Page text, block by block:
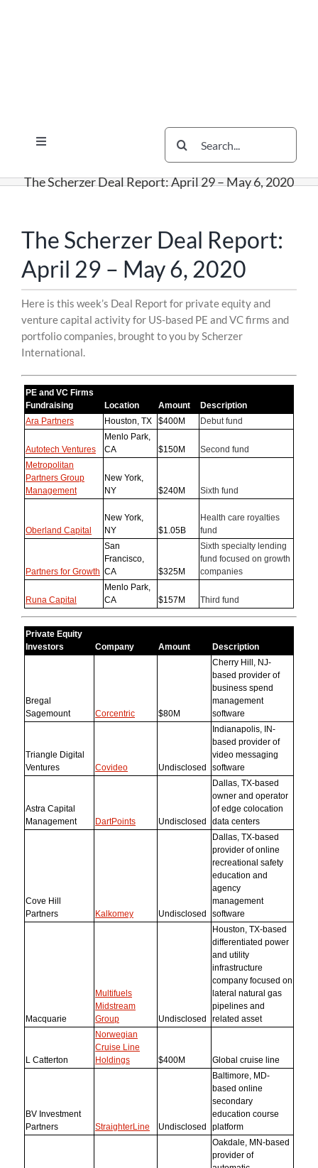
Toggle
Legal
Contact
Search
for:
The Scherzer Deal Report: April 29 – May 6, 2020
The Scherzer Deal Report:
April 29 – May 6, 2020
Here is this week’s Deal Report for private equity and
venture capital activity for US-based PE and VC firms and
portfolio companies, brought to you by Scherzer
International.
PE and VC Firms
Fundraising
Location Amount
Description
Ara Partners
Houston, TX $400M Debut fund
Autotech Ventures
Menlo Park,
CA
$150M
Second fund
Metropolitan
Partners Group
Management
New York,
NY
$240M Sixth fund
Oberland Capital
New York,
NY
$1.05B
Health care royalties
fund
Partners for Growth
San
Francisco,
CA
$325M
Sixth specialty lending
fund focused on growth
companies
Runa Capital
Menlo Park,
CA
$157M Third fund
Private Equity
Investors
Company Amount Description
Bregal
Sagemount
Corcentric $80M
Cherry Hill, NJ-
based provider of
business spend
management
software
Triangle Digital
Ventures
Covideo Undisclosed
Indianapolis, IN-
based provider of
video messaging
software
Astra Capital
Management
DartPoints Undisclosed
Dallas, TX-based
owner and operator
of edge colocation
data centers
Cove Hill
Partners
Kalkomey Undisclosed
Dallas, TX-based
provider of online
recreational safety
education and
agency
management
software
Macquarie
Multifuels
Midstream
Group
Undisclosed
Houston, TX-based
differentiated power
and utility
infrastructure
company focused on
lateral natural gas
pipelines and
related asset
L Catterton
Norwegian
Cruise Line
Holdings
$400M Global cruise line
BV Investment
Partners
StraighterLine Undisclosed
Baltimore, MD-
based online
secondary
education course
platform
Oakdale, MN-based
provider of